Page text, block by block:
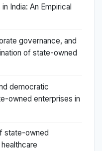
India: An Empirical
governance, and
of state-owned
democratic
owned enterprises in
state-owned